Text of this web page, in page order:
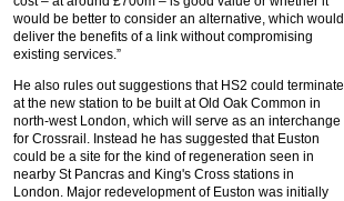
would be better to consider an alternative, which would
deliver the benefits of a link without compromising
existing services.”
He also rules out suggestions that HS2 could terminate
at the new station to be built at Old Oak Common in
north-west London, which will serve as an interchange
for Crossrail. Instead he has suggested that Euston
could be a site for the kind of regeneration seen in
nearby St Pancras and King's Cross stations in
London. Major redevelopment of Euston was initially